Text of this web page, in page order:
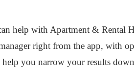
help with Apartment & Rental
right from the app, with
help you narrow your results